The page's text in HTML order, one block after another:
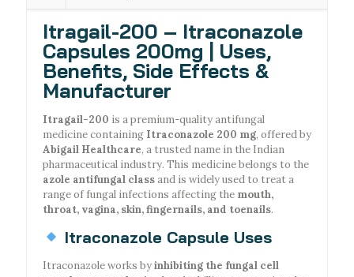
Itragail-200 – Itraconazole
Capsules 200mg | Uses,
Benefits, Side Effects &
Manufacturer
Itragail-200 is a premium-quality antifungal
medicine containing Itraconazole 200 mg, offered by
Abigail Healthcare, a trusted name in the Indian
pharmaceutical industry. This medicine belongs to the
azole antifungal classand is widely used to treat a
range of fungal infections affecting the mouth,
throat, vagina, skin, fingernails, and toenails.
Itraconazole Capsule Uses
Itraconazole works byinhibiting the fungal cell